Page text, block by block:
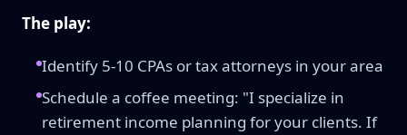
The play:
Identify 5-10 CPAs or tax attorneys in your area
Schedule a coffee meeting: "I specialize in
retirement income planning for your clients. If